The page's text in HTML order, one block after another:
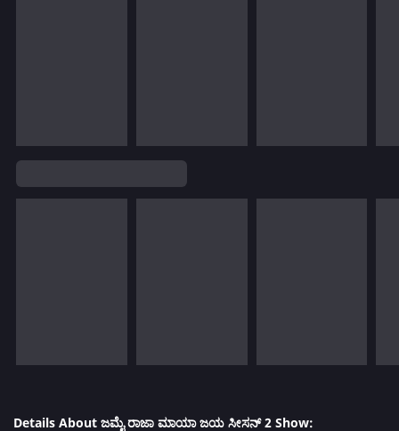
Details About ಜಮೈ ರಾಜಾ ಮಾಯಾ ಜಯ ಸೀಸನ್ 2 Show: